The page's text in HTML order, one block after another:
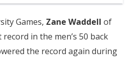
Games, Zane Waddell of
in the men’s 50 back
the record again during